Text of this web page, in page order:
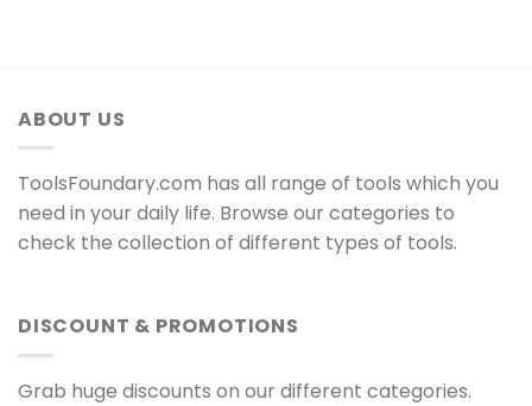
ABOUT US
ToolsFoundary.com has all range of tools which you
need in your daily life. Browse our categories to
check the collection of different types of tools.
DISCOUNT & PROMOTIONS
Grab huge discounts on our different categories.